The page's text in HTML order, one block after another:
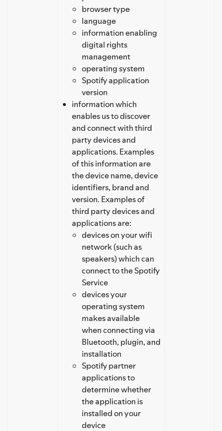
browser type
language
information enabling
digital rights
management
operating system
Spotify application
version
information which
enables us to discover
and connect with third
party devices and
applications. Examples
of this information are
the device name, device
identifiers, brand and
version. Examples of
third party devices and
applications are:
devices on your wifi
network (such as
speakers) which can
connect to the Spotify
Service
devices your
operating system
makes available
when connecting via
Bluetooth, plugin, and
installation
Spotify partner
applications to
determine whether
the application is
installed on your
device